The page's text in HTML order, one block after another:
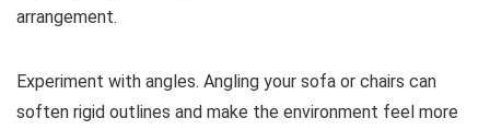
arrangement.
Experiment with angles. Angling your sofa or chairs can
soften rigid outlines and make the environment feel more